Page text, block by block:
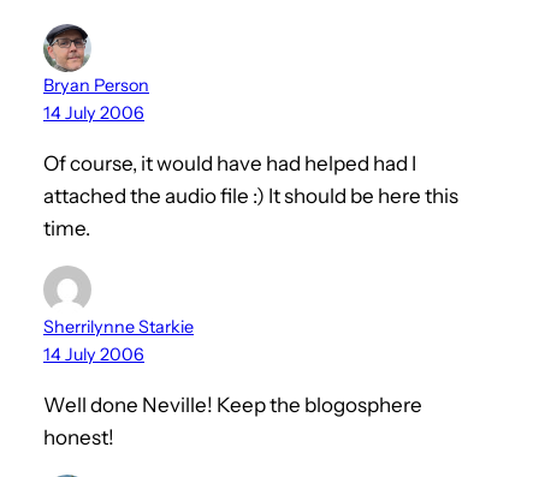
Bryan Person
14 July 2006
Of course, it would have had helped had I
attached the audio file :) It should be here this
time.
Sherrilynne Starkie
14 July 2006
Well done Neville! Keep the blogosphere
honest!